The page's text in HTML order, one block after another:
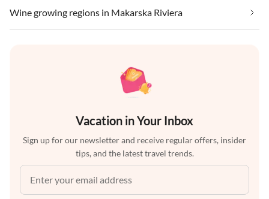
Wine growing regions in Makarska Riviera
Vacation in Your Inbox
Sign up for our newsletter and receive regular offers, insider
tips, and the latest travel trends.